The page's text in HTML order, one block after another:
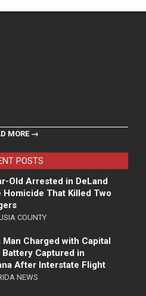
MORE →
POSTS
Old Arrested in DeLand
Homicide That Killed Two
COUNTY
Man Charged with Capital
Battery Captured in
After Interstate Flight
NEWS